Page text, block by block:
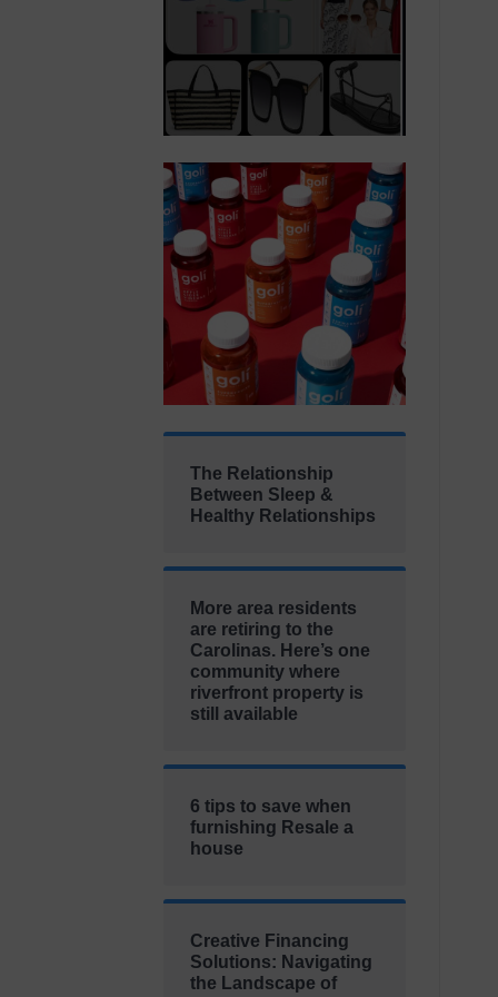
The Relationship
Between Sleep &
Healthy Relationships
More area residents
are retiring to the
Carolinas. Here’s one
community where
riverfront property is
still available
6 tips to save when
furnishing Resale a
house
Creative Financing
Solutions: Navigating
the Landscape of